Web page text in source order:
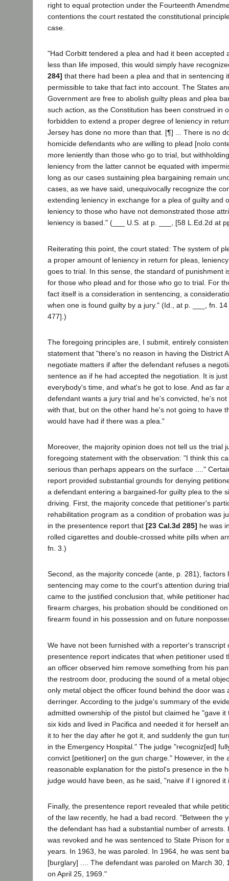
right to equal protection under the Fourteenth
contentions the court restated the constitutional
case.
"Had Corbitt tendered a plea and had it been accepted
less than life imposed, this would simply have
284] that there had been a plea and that in sentencing
permissible to take that fact into account. The States
Government are free to abolish guilty pleas and plea
such action, as the Constitution has been construed in
forbidden to extend a proper degree of leniency in
Jersey has done no more than that. [¶] ... There is no
homicide defendants who are willing to plead [nolo
more leniently than those who go to trial, but
leniency from the latter cannot be equated with
long as our cases sustaining plea bargaining remain
cases, as we have said, unequivocally recognize the
extending leniency in exchange for a plea of guilty and
leniency to those who have not demonstrated those
leniency is based." (___ U.S. at p. ___, [58 L.Ed.2d at
Reiterating this point, the court stated: The system of
a proper amount of leniency in return for pleas,
goes to trial. In this sense, the standard of punishment
for those who plead and for those who go to trial. For
fact itself is a consideration in sentencing, a
when one is found guilty by a jury." (Id., at p. ___, fn.
477].)
The foregoing principles are, I submit, entirely
statement that "there's no reason in having the District
negotiate matters if after the defendant refuses a
sentence as if he had accepted the negotiation. It is
everybody's time, and what's he got to lose. And as far
defendant wants a jury trial and he's convicted, he's
with that, but on the other hand he's not going to have
would have had if there was a plea."
Moreover, the majority opinion does not tell us the trial
foregoing statement with the observation: "I think this
serious than perhaps appears on the surface ...."
report provided substantial grounds for denying
a defendant entering a bargained-for guilty plea to the
driving. First, the majority concede that petitioner's
rehabilitation program as a condition of probation was
in the presentence report that [23 Cal.3d 285] he was
rolled cigarettes and double-crossed white pills when
fn. 3.)
Second, as the majority concede (ante, p. 281), factors
sentencing may come to the court's attention during
came to the justified conclusion that, while petitioner
firearm charges, his probation should be conditioned
firearm found in his possession and on future
We have not been furnished with a reporter's transcript
presentence report indicates that when petitioner used
an officer observed him remove something from his
the restroom door, producing the sound of a metal
only metal object the officer found behind the door was
derringer. According to the judge's summary of the
admitted ownership of the pistol but claimed he "gave it
six kids and lived in Pacifica and needed it for herself
it to her the day after he got it, and suddenly the gun
in the Emergency Hospital." The judge "recogniz[ed]
convict [petitioner] on the gun charge." However, in the
reasonable explanation for the pistol's presence in the
judge would have been, as he said, "naive if I ignored
Finally, the presentence report revealed that while
of the law recently, he had a bad record. "Between the
the defendant has had a substantial number of arrests.
was revoked and he was sentenced to State Prison for
years. In 1963, he was paroled. In 1964, he was sent
[burglary] .... The defendant was paroled on March 30,
on April 25, 1969."